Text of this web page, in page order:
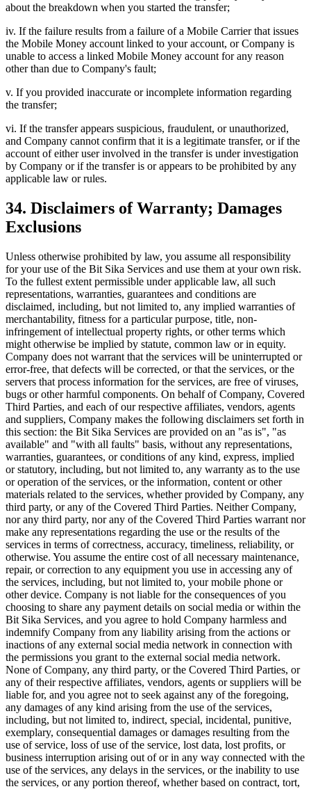
about the breakdown when you started the transfer;
iv. If the failure results from a failure of a Mobile Carrier that issues
the Mobile Money account linked to your account, or Company is
unable to access a linked Mobile Money account for any reason
other than due to Company's fault;
v. If you provided inaccurate or incomplete information regarding
the transfer;
vi. If the transfer appears suspicious, fraudulent, or unauthorized,
and Company cannot confirm that it is a legitimate transfer, or if the
account of either user involved in the transfer is under investigation
by Company or if the transfer is or appears to be prohibited by any
applicable law or rules.
34. Disclaimers of Warranty; Damages
Exclusions
Unless otherwise prohibited by law, you assume all responsibility
for your use of the Bit Sika Services and use them at your own risk.
To the fullest extent permissible under applicable law, all such
representations, warranties, guarantees and conditions are
disclaimed, including, but not limited to, any implied warranties of
merchantability, fitness for a particular purpose, title, non-
infringement of intellectual property rights, or other terms which
might otherwise be implied by statute, common law or in equity.
Company does not warrant that the services will be uninterrupted or
error-free, that defects will be corrected, or that the services, or the
servers that process information for the services, are free of viruses,
bugs or other harmful components. On behalf of Company, Covered
Third Parties, and each of our respective affiliates, vendors, agents
and suppliers, Company makes the following disclaimers set forth in
this section: the Bit Sika Services are provided on an "as is", "as
available" and "with all faults" basis, without any representations,
warranties, guarantees, or conditions of any kind, express, implied
or statutory, including, but not limited to, any warranty as to the use
or operation of the services, or the information, content or other
materials related to the services, whether provided by Company, any
third party, or any of the Covered Third Parties. Neither Company,
nor any third party, nor any of the Covered Third Parties warrant nor
make any representations regarding the use or the results of the
services in terms of correctness, accuracy, timeliness, reliability, or
otherwise. You assume the entire cost of all necessary maintenance,
repair, or correction to any equipment you use in accessing any of
the services, including, but not limited to, your mobile phone or
other device. Company is not liable for the consequences of you
choosing to share any payment details on social media or within the
Bit Sika Services, and you agree to hold Company harmless and
indemnify Company from any liability arising from the actions or
inactions of any external social media network in connection with
the permissions you grant to the external social media network.
None of Company, any third party, or the Covered Third Parties, or
any of their respective affiliates, vendors, agents or suppliers will be
liable for, and you agree not to seek against any of the foregoing,
any damages of any kind arising from the use of the services,
including, but not limited to, indirect, special, incidental, punitive,
exemplary, consequential damages or damages resulting from the
use of service, loss of use of the service, lost data, lost profits, or
business interruption arising out of or in any way connected with the
use of the services, any delays in the services, or the inability to use
the services, or any portion thereof, whether based on contract, tort,